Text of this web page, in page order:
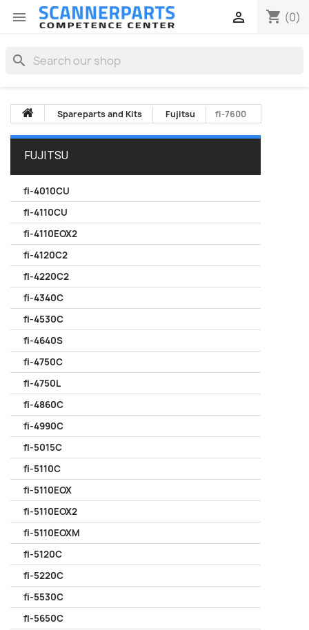
 shopping_cart (0)

search
Spareparts and Kits Fujitsu fi-7600
FUJITSU
fi-4010CU
fi-4110CU
fi-4110EOX2
fi-4120C2
fi-4220C2
fi-4340C
fi-4530C
fi-4640S
fi-4750C
fi-4750L
fi-4860C
fi-4990C
fi-5015C
fi-5110C
fi-5110EOX
fi-5110EOX2
fi-5110EOXM
fi-5120C
fi-5220C
fi-5530C
fi-5650C